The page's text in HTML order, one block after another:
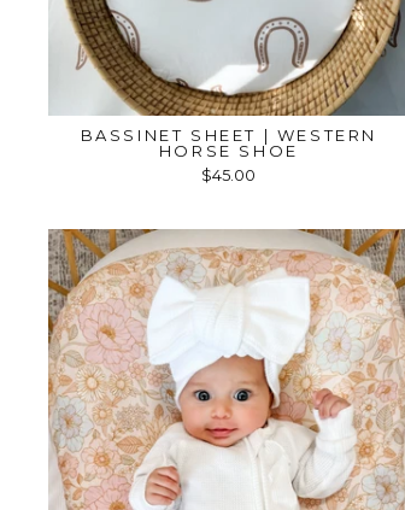
BASSINET SHEET | WESTERN
HORSE SHOE
$45.00